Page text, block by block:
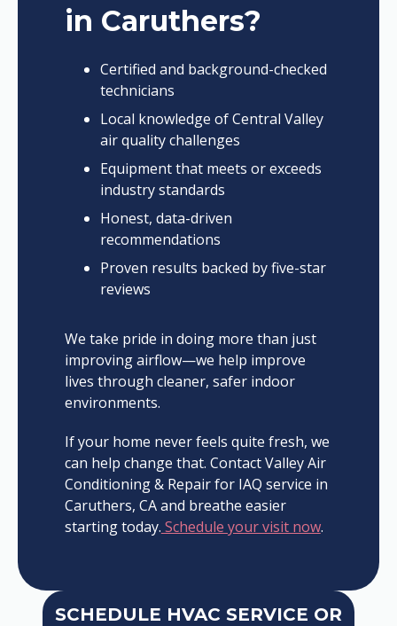
in Caruthers?
Certified and background-checked
technicians
Local knowledge of Central Valley
air quality challenges
Equipment that meets or exceeds
industry standards
Honest, data-driven
recommendations
Proven results backed by five-star
reviews
We take pride in doing more than just
improving airflow—we help improve
lives through cleaner, safer indoor
environments.
If your home never feels quite fresh, we
can help change that. Contact Valley Air
Conditioning & Repair for IAQ service in
Caruthers, CA and breathe easier
starting today. Schedule your visit now.
SCHEDULE HVAC SERVICE OR